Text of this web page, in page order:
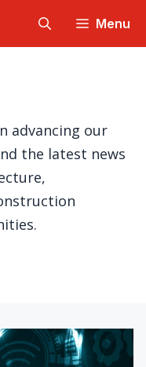
Menu
advancing our
the latest news